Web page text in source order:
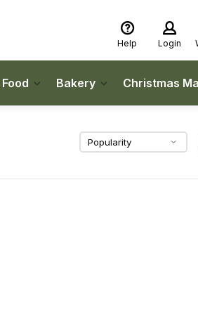
Help Login
Bakery Christmas